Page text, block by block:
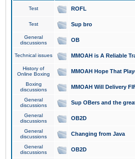
Test ROFL
Test Sup bro
General
discussions
OB
Technical issues MMOAH is A Reliable
History of
Online Boxing
MMOAH Hope That
Boxing
discussions
MMOAH Will Delivery
General
discussions
Sup OBers and the
General
discussions
OB2D
General
discussions
Changing from Java
General
discussions
OB2D